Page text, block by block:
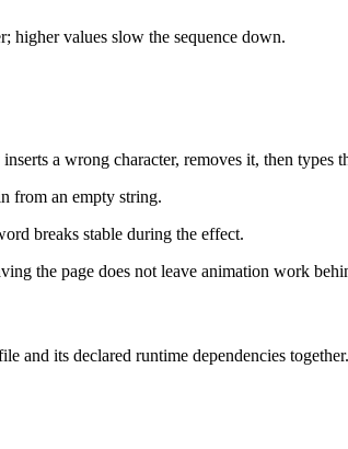
higher values slow the sequence down.
a wrong character, removes it, then types
from an empty string.
breaks stable during the effect.
the page does not leave animation work
and its declared runtime dependencies together.